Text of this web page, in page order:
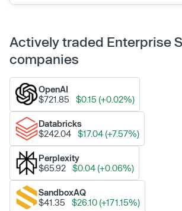
Actively traded Enterprise
companies
OpenAI
$721.85
$0.15 (+0.02%)
Databricks
$242.04
$17.04 (+7.57%)
Perplexity
$65.92
$0.04 (+0.06%)
SandboxAQ
$41.35
$26.10 (+171.15%)